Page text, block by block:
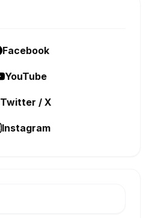
Facebook
YouTube
Twitter / X
Instagram